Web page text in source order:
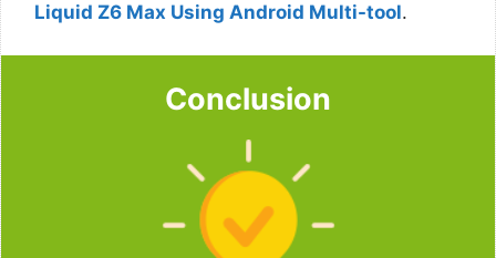
Liquid Z6 Max Using Android Multi-tool.
Conclusion